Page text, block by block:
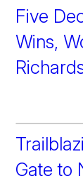
Five
Wins,
Gate to